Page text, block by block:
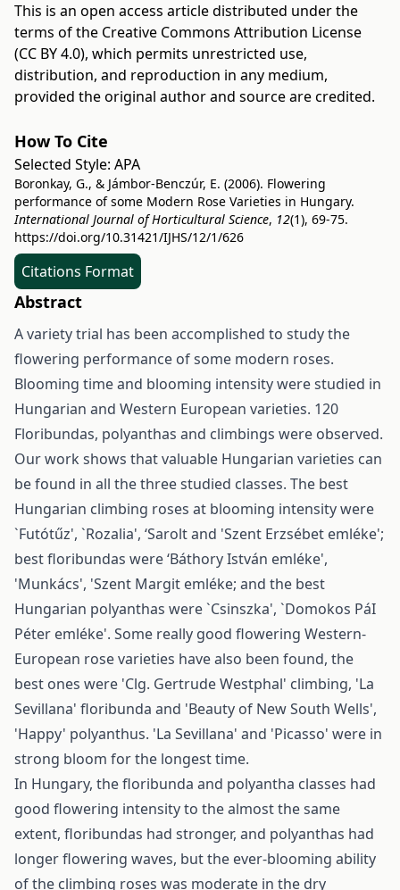
This is an open access article distributed under the
terms of the Creative Commons Attribution License
(CC BY 4.0), which permits unrestricted use,
distribution, and reproduction in any medium,
provided the original author and source are credited.
How To Cite
Selected Style: APA
Boronkay, G., & Jámbor-Benczúr, E. (2006). Flowering
performance of some Modern Rose Varieties in Hungary.
International Journal of Horticultural Science, 12(1), 69-75.
https://doi.org/10.31421/IJHS/12/1/626
Citations Format
Abstract
A variety trial has been accomplished to study the
flowering performance of some modern roses.
Blooming time and blooming intensity were studied in
Hungarian and Western European varieties. 120
Floribundas, polyanthas and climbings were observed.
Our work shows that valuable Hungarian varieties can
be found in all the three studied classes. The best
Hungarian climbing roses at blooming intensity were
`Futótűz', `Rozalia', ‘Sarolt and 'Szent Erzsébet emléke';
best floribundas were ‘Báthory István emléke',
'Munkács', 'Szent Margit emléke; and the best
Hungarian polyanthas were `Csinszka', `Domokos PáI
Péter emléke'. Some really good flowering Western-
European rose varieties have also been found, the
best ones were 'Clg. Gertrude Westphal' climbing, 'La
Sevillana' floribunda and 'Beauty of New South Wells',
'Happy' polyanthus. 'La Sevillana' and 'Picasso' were in
strong bloom for the longest time.
In Hungary, the floribunda and polyantha classes had
good flowering intensity to the almost the same
extent, floribundas had stronger, and polyanthas had
longer flowering waves, but the ever-blooming ability
of the climbing roses was moderate in the dry